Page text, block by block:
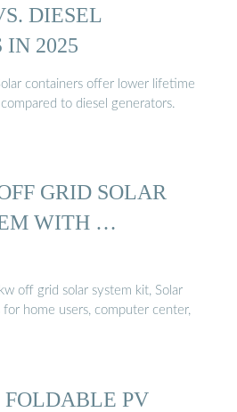
DIESEL
IN 2025
containers offer lower lifetime
to diesel generators.
GRID SOLAR
WITH …
off grid solar system kit, Solar
home users, computer center,
FOLDABLE PV